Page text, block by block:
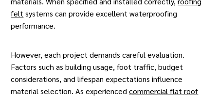
felt systems can provide excellent waterproofing
performance.
However, each project demands careful evaluation.
Factors such as building usage, foot traffic, budget
considerations, and lifespan expectations influence
material selection. As experiencedcommercial flat roof